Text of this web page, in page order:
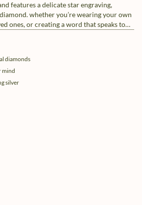
features a delicate star engraving,
whether you’re wearing your own
ones, or creating a word that speaks to
charms let you tell your story, your way.
chain necklaces or mix and match for a
diamonds
mind
silver